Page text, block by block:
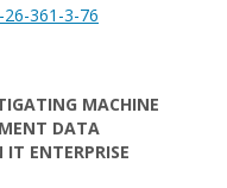
361-3-76
MACHINE
DATA
ENTERPRISE